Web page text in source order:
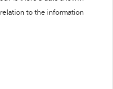
to the information